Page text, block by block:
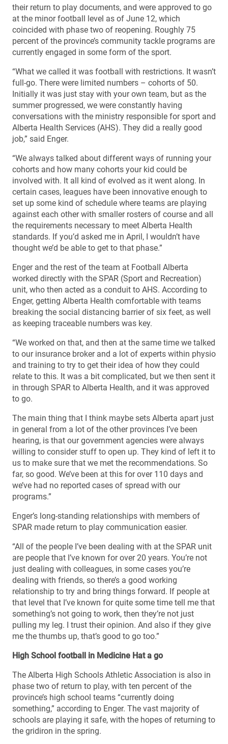
their return to play documents, and were approved to go
at the minor football level as of June 12, which
coincided with phase two of reopening. Roughly 75
percent of the province’s community tackle programs are
currently engaged in some form of the sport.
“What we called it was football with restrictions. It wasn’t
full-go. There were limited numbers – cohorts of 50.
Initially it was just stay with your own team, but as the
summer progressed, we were constantly having
conversations with the ministry responsible for sport and
Alberta Health Services (AHS). They did a really good
job,” said Enger.
“We always talked about different ways of running your
cohorts and how many cohorts your kid could be
involved with. It all kind of evolved as it went along. In
certain cases, leagues have been innovative enough to
set up some kind of schedule where teams are playing
against each other with smaller rosters of course and all
the requirements necessary to meet Alberta Health
standards. If you’d asked me in April, I wouldn’t have
thought we’d be able to get to that phase.”
Enger and the rest of the team at Football Alberta
worked directly with the SPAR (Sport and Recreation)
unit, who then acted as a conduit to AHS. According to
Enger, getting Alberta Health comfortable with teams
breaking the social distancing barrier of six feet, as well
as keeping traceable numbers was key.
“We worked on that, and then at the same time we talked
to our insurance broker and a lot of experts within physio
and training to try to get their idea of how they could
relate to this. It was a bit complicated, but we then sent it
in through SPAR to Alberta Health, and it was approved
to go.
The main thing that I think maybe sets Alberta apart just
in general from a lot of the other provinces I’ve been
hearing, is that our government agencies were always
willing to consider stuff to open up. They kind of left it to
us to make sure that we met the recommendations. So
far, so good. We’ve been at this for over 110 days and
we’ve had no reported cases of spread with our
programs.”
Enger’s long-standing relationships with members of
SPAR made return to play communication easier.
“All of the people I’ve been dealing with at the SPAR unit
are people that I’ve known for over 20 years. You’re not
just dealing with colleagues, in some cases you’re
dealing with friends, so there’s a good working
relationship to try and bring things forward. If people at
that level that I’ve known for quite some time tell me that
something’s not going to work, then they’re not just
pulling my leg. I trust their opinion. And also if they give
me the thumbs up, that’s good to go too.”
High School football in Medicine Hat a go
The Alberta High Schools Athletic Association is also in
phase two of return to play, with ten percent of the
province’s high school teams “currently doing
something,” according to Enger. The vast majority of
schools are playing it safe, with the hopes of returning to
the gridiron in the spring.